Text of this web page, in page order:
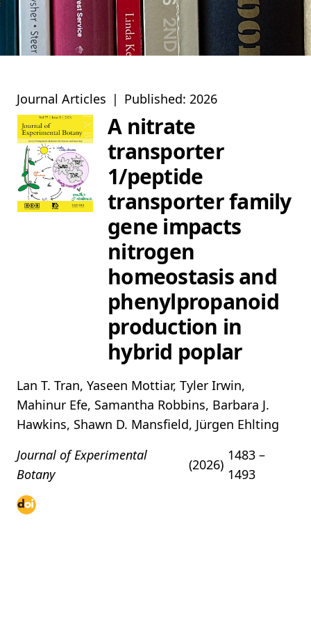
Journal Articles | Published: 2026
A nitrate
transporter
1/peptide
transporter family
gene impacts
nitrogen
homeostasis and
phenylpropanoid
production in
hybrid poplar
Lan T. Tran, Yaseen Mottiar, Tyler Irwin,
Mahinur Efe, Samantha Robbins, Barbara J.
Hawkins, Shawn D. Mansfield, Jürgen Ehlting
Journal of Experimental
Botany
(2026)
1483 –
1493